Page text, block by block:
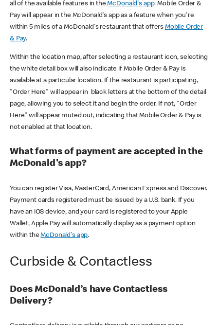
all of the available features in theMcDonald's app. Mobile Order &
Pay will appear in the McDonald's app as a feature when you're
within 5 miles of a McDonald's restaurant that offers Mobile Order
& Pay.
Within the location map, after selecting a restaurant icon, selecting
the white detail box will also indicate if Mobile Order & Pay is
available at a particular location. If the restaurant is participating,
"Order Here" will appear in black letters at the bottom of the detail
page, allowing you to select it and begin the order. If not, "Order
Here" will appear muted out, indicating that Mobile Order & Pay is
not enabled at that location.
What forms of payment are accepted in the
McDonald's app?
You can register Visa, MasterCard, American Express and Discover.
Payment cards registered must be issued by a U.S. bank. If you
have an iOS device, and your card is registered to your Apple
Wallet, Apple Pay will automatically display as a payment option
within theMcDonald's app.
Curbside & Contactless
Does McDonald’s have Contactless
Delivery?